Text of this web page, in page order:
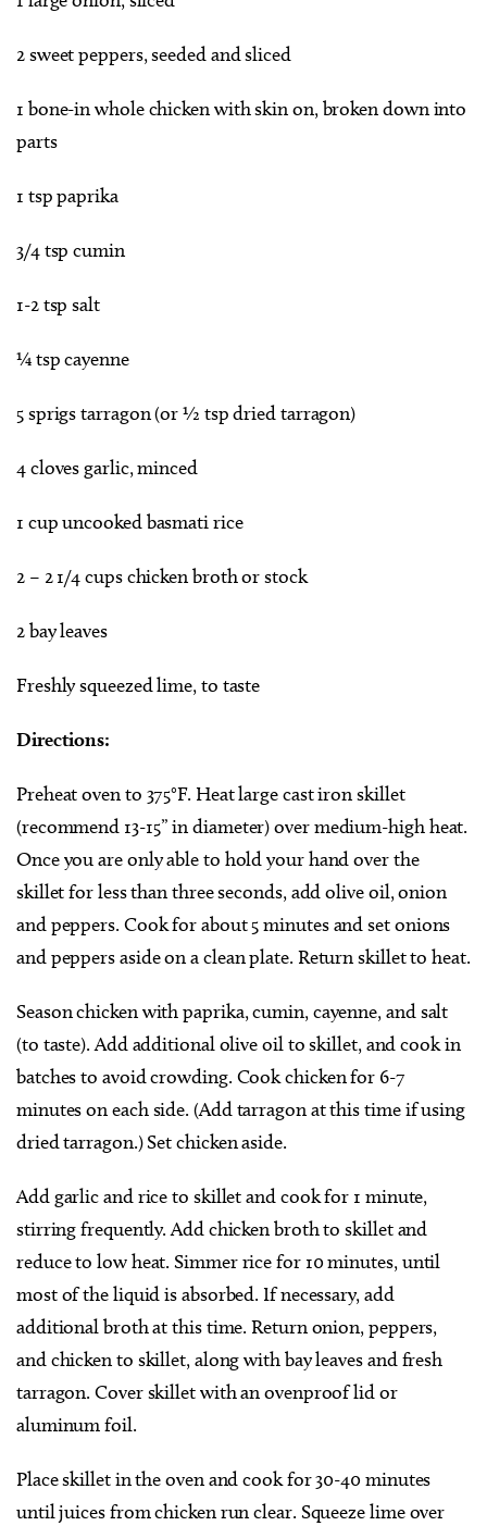
2 sweet peppers, seeded and sliced
1 bone-in whole chicken with skin on, broken down into
parts
1 tsp paprika
3/4 tsp cumin
1-2 tsp salt
¼ tsp cayenne
5 sprigs tarragon (or ½ tsp dried tarragon)
4 cloves garlic, minced
1 cup uncooked basmati rice
2 – 2 1/4 cups chicken broth or stock
2 bay leaves
Freshly squeezed lime, to taste
Directions:
Preheat oven to 375°F. Heat large cast iron skillet
(recommend 13-15” in diameter) over medium-high heat.
Once you are only able to hold your hand over the
skillet for less than three seconds, add olive oil, onion
and peppers. Cook for about 5 minutes and set onions
and peppers aside on a clean plate. Return skillet to heat.
Season chicken with paprika, cumin, cayenne, and salt
(to taste). Add additional olive oil to skillet, and cook in
batches to avoid crowding. Cook chicken for 6-7
minutes on each side. (Add tarragon at this time if using
dried tarragon.) Set chicken aside.
Add garlic and rice to skillet and cook for 1 minute,
stirring frequently. Add chicken broth to skillet and
reduce to low heat. Simmer rice for 10 minutes, until
most of the liquid is absorbed. If necessary, add
additional broth at this time. Return onion, peppers,
and chicken to skillet, along with bay leaves and fresh
tarragon. Cover skillet with an ovenproof lid or
aluminum foil.
Place skillet in the oven and cook for 30-40 minutes
until juices from chicken run clear. Squeeze lime over